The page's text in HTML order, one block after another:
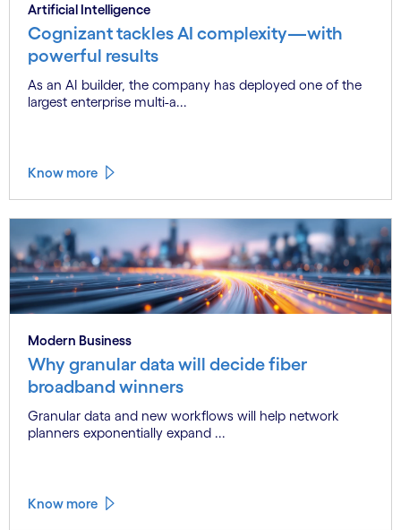
Artificial Intelligence
Cognizant tackles AI complexity—with
powerful results
As an AI builder, the company has deployed one of the
largest enterprise multi-a...
Know more
Modern Business
Why granular data will decide fiber
broadband winners
Granular data and new workflows will help network
planners exponentially expand ...
Know more